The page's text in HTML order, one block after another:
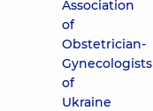
Association
of
Obstetrician-
Gynecologists
of
Ukraine